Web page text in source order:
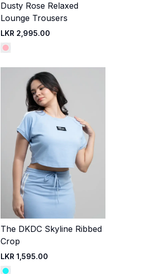
Quick Add
Dusty Rose Relaxed
Lounge Trousers
LKR 2,995.00
Quick Add
The DKDC Skyline Ribbed
Crop
LKR 1,595.00